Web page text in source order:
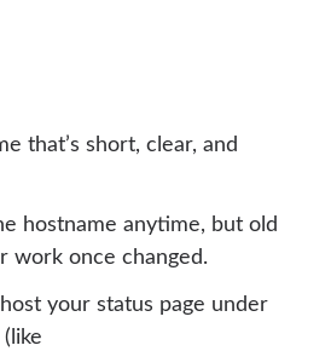
that’s short, clear, and
hostname anytime, but old
work once changed.
your status page under